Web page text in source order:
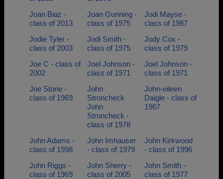
Joan Biaz -
class of 2013
Joan Gunning -
class of 1975
Jodi Mayse -
class of 1987
Jodie Tyler -
class of 2003
Jodi Smith -
class of 1975
Jody Cox -
class of 1979
Joe C - class of
2002
Joel Johnson -
class of 1971
Joel Johnson -
class of 1971
Joe Stone -
class of 1969
John
Stroncheck
John
Stroncheck -
class of 1978
John-eileen
Daigle - class of
1967
John Adams -
class of 1998
John Imhauser
- class of 1979
John Kirkwood
- class of 1996
John Riggs -
class of 1969
John Sherry -
class of 2005
John Smith -
class of 1977